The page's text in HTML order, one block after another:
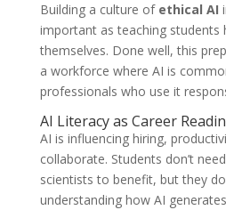
Building a culture of ethical AI
important as teaching
themselves. Done well, this
a workforce where AI is
professionals who use it
AI Literacy as Career
AI is influencing hiring,
collaborate. Students don’t
scientists to benefit, but they
understanding how AI